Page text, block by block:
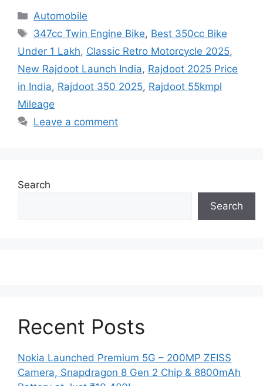
Categories
Automobile
Tags
347cc Twin Engine Bike, Best 350cc Bike
Under 1 Lakh, Classic Retro Motorcycle 2025,
New Rajdoot Launch India, Rajdoot 2025 Price
in India, Rajdoot 350 2025, Rajdoot 55kmpl
Mileage
Leave a comment
Search
Search
Recent Posts
Nokia Launched Premium 5G – 200MP ZEISS
Camera, Snapdragon 8 Gen 2 Chip & 8800mAh